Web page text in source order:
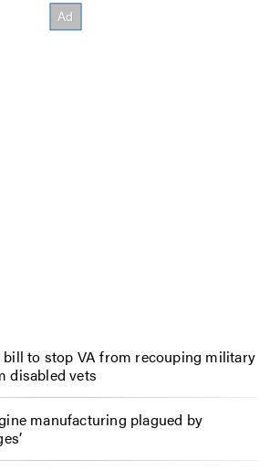
to stop VA from recouping military
disabled vets
manufacturing plagued by